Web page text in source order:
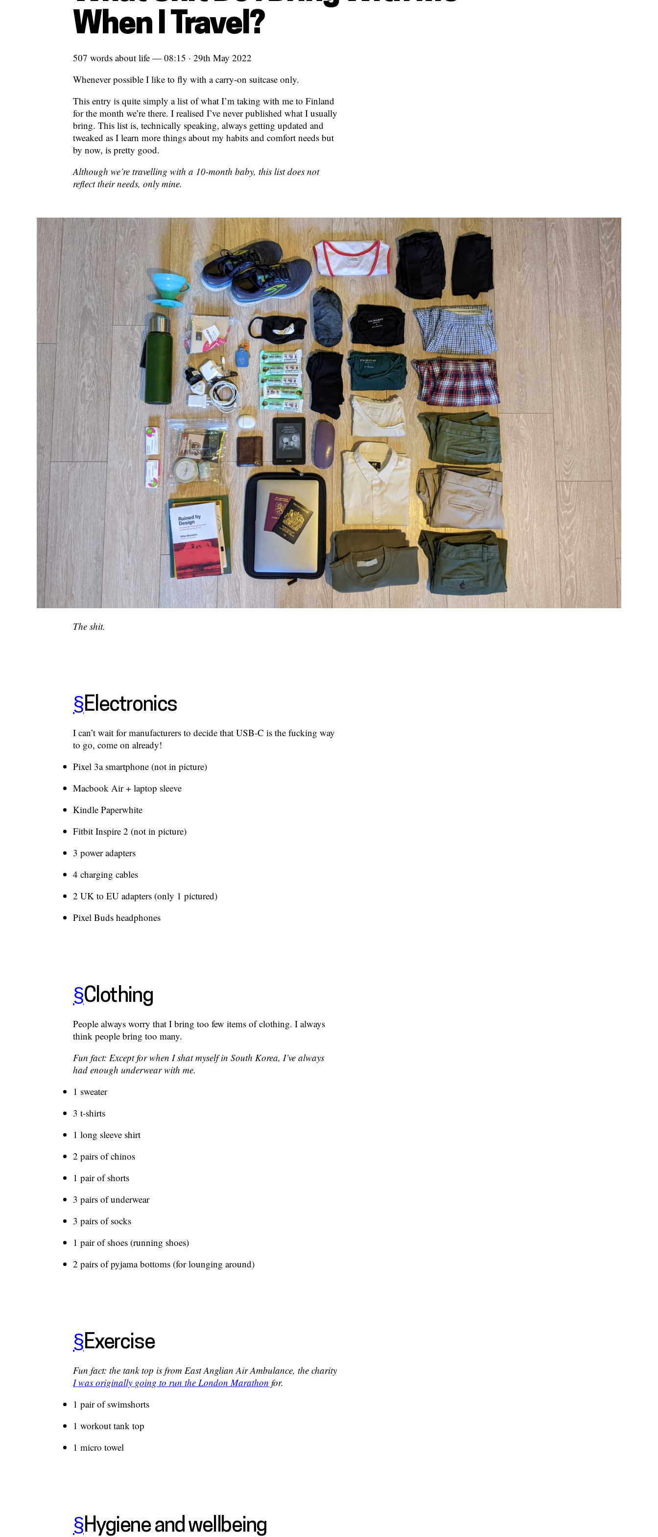
When I Travel?
507 words about life — 08:15 · 29th May 2022
Whenever possible I like to fly with a carry-on suitcase only.
This entry is quite simply a list of what I’m taking with me to Finland
for the month we’re there. I realised I’ve never published what I usually
bring. This list is, technically speaking, always getting updated and
tweaked as I learn more things about my habits and comfort needs but
by now, is pretty good.
Although we’re travelling with a 10-month baby, this list does not
reflect their needs, only mine.
The shit.
§Electronics
I can’t wait for manufacturers to decide that USB-C is the fucking way
to go, come on already!
Pixel 3a smartphone (not in picture)
Macbook Air + laptop sleeve
Kindle Paperwhite
Fitbit Inspire 2 (not in picture)
3 power adapters
4 charging cables
2 UK to EU adapters (only 1 pictured)
Pixel Buds headphones
§Clothing
People always worry that I bring too few items of clothing. I always
think people bring too many.
Fun fact: Except for when I shat myself in South Korea, I’ve always
had enough underwear with me.
1 sweater
3 t-shirts
1 long sleeve shirt
2 pairs of chinos
1 pair of shorts
3 pairs of underwear
3 pairs of socks
1 pair of shoes (running shoes)
2 pairs of pyjama bottoms (for lounging around)
§Exercise
Fun fact: the tank top is from East Anglian Air Ambulance, the charity
I was originally going to run the London Marathon for.
1 pair of swimshorts
1 workout tank top
1 micro towel
§Hygiene and wellbeing